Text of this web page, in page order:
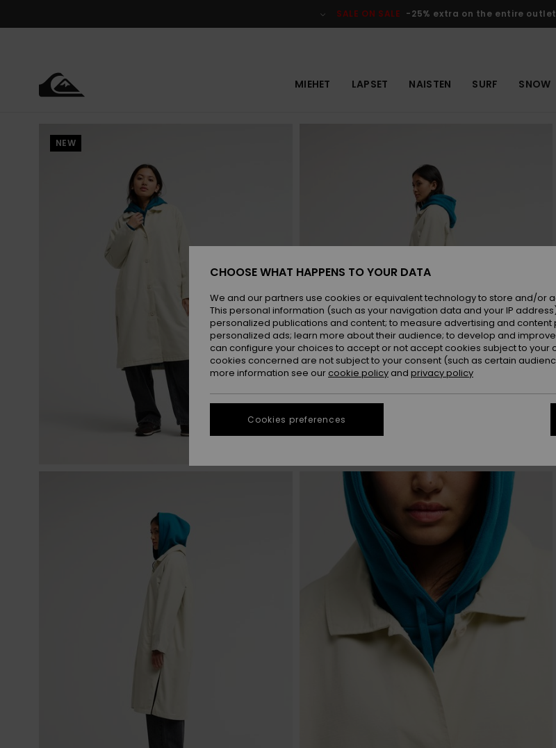
SALE ON SALE -25% extra on the entire outlet
MIEHET LAPSET NAISTEN SURF SNOW
NEW
CHOOSE WHAT HAPPENS TO YOUR DATA
We and our partners use cookies or equivalent technology to store and/or
This personal information (such as your navigation data and your IP
personalized publications and content; to measure advertising and
personalized ads; learn more about their audience; to develop and
can configure your choices to accept or not accept cookies subject to your
cookies concerned are not subject to your consent (such as certain
more information see our cookie policy and privacy policy
Cookies preferences